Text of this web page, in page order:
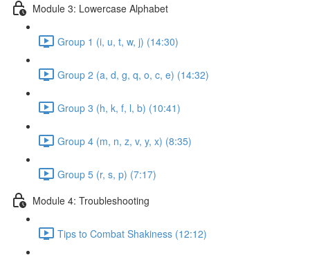
Module 3: Lowercase Alphabet
Group 1 (i, u, t, w, j) (14:30)
Group 2 (a, d, g, q, o, c, e) (14:32)
Group 3 (h, k, f, l, b) (10:41)
Group 4 (m, n, z, v, y, x) (8:35)
Group 5 (r, s, p) (7:17)
Module 4: Troubleshooting
Tips to Combat Shakiness (12:12)